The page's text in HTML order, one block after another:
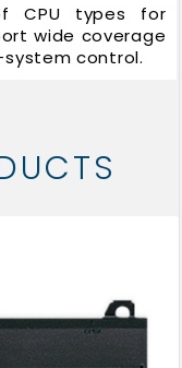
CPU types for
wide coverage
control.